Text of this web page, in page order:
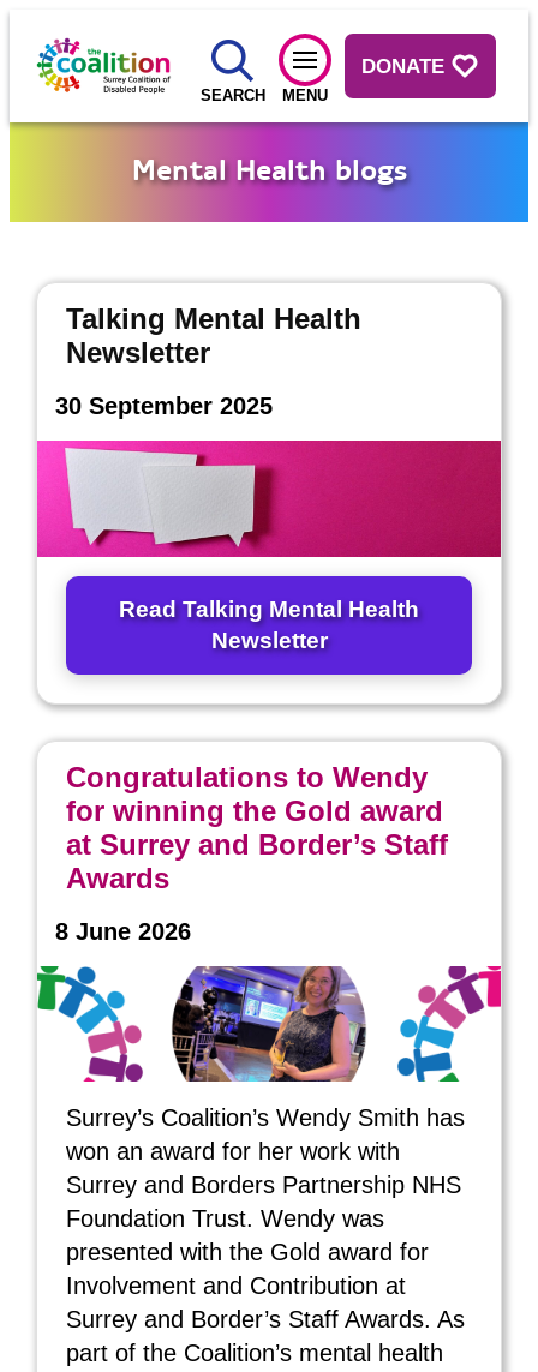
SEARCH MENU
DONATE
Mental Health blogs
Talking Mental Health
Newsletter
30 September 2025
Read Talking Mental Health
Newsletter
Congratulations to Wendy
for winning the Gold award
at Surrey and Border’s Staff
Awards
8 June 2026
Surrey’s Coalition’s Wendy Smith has
won an award for her work with
Surrey and Borders Partnership NHS
Foundation Trust. Wendy was
presented with the Gold award for
Involvement and Contribution at
Surrey and Border’s Staff Awards. As
part of the Coalition’s mental health